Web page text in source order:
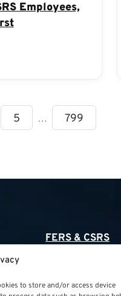
to store and/or access device
Employees,
5 … 799
FERS & CSRS
Federal Employees